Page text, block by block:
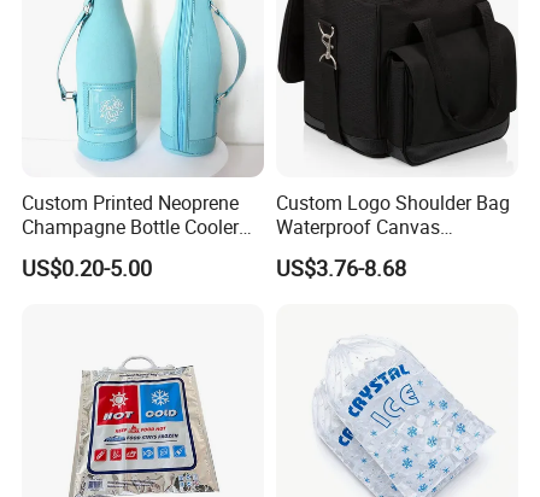
Custom Printed Neoprene
Champagne Bottle Cooler
Bag with Handle for Wine
Storage and Transportation
US$0.20-5.00
Custom Logo Shoulder Bag
Waterproof Canvas
Premium Beach Black 6
Bottle Wine Carrier Cooler
US$3.76-8.68